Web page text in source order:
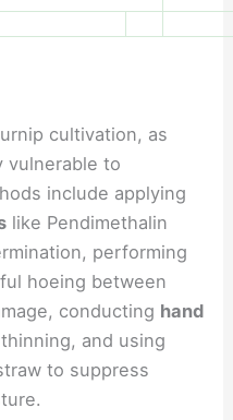
cultivation, as
vulnerable to
include applying
like Pendimethalin
performing
hoeing between
conducting hand
and using
to suppress